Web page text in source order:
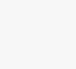
friendly